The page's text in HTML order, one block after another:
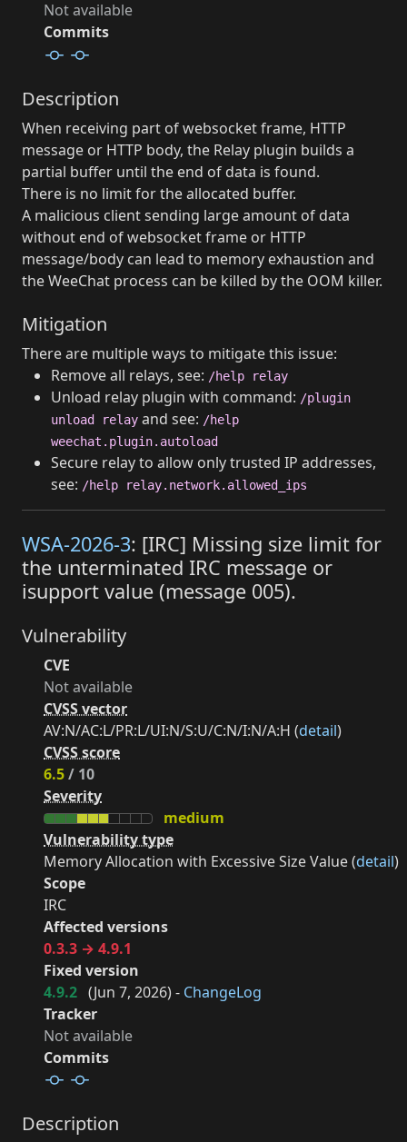
Not available
Commits
Description
When receiving part of websocket frame, HTTP
message or HTTP body, the Relay plugin builds a
partial buffer until the end of data is found.
There is no limit for the allocated buffer.
A malicious client sending large amount of data
without end of websocket frame or HTTP
message/body can lead to memory exhaustion and
the WeeChat process can be killed by the OOM killer.
Mitigation
There are multiple ways to mitigate this issue:
Remove all relays, see: /help relay
Unload relay plugin with command: /plugin
unload relay and see: /help
weechat.plugin.autoload
Secure relay to allow only trusted IP addresses,
see: /help relay.network.allowed_ips
WSA-2026-3: [IRC] Missing size limit for
the unterminated IRC message or
isupport value (message 005).
Vulnerability
CVE
Not available
CVSS vector
AV:N/AC:L/PR:L/UI:N/S:U/C:N/I:N/A:H (detail)
CVSS score
6.5/ 10
Severity
medium
Vulnerability type
Memory Allocation with Excessive Size Value (detail)
Scope
IRC
Affected versions
0.3.3 → 4.9.1
Fixed version
4.9.2 (Jun 7, 2026) - ChangeLog
Tracker
Not available
Commits
Description